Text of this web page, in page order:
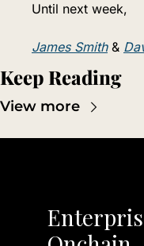
Until next week,
James Smith &
Keep Reading
View more